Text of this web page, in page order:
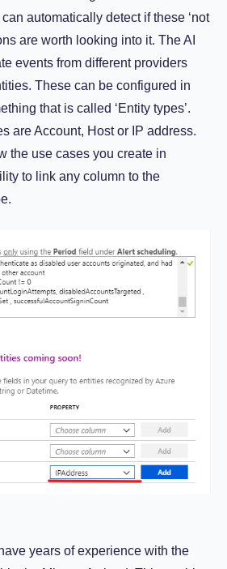
automatically detect if these ‘not
are worth looking into it. The AI
events from different providers
These can be configured in
that is called ‘Entity types’.
are Account, Host or IP address.
the use cases you create in
to link any column to the
years of experience with the